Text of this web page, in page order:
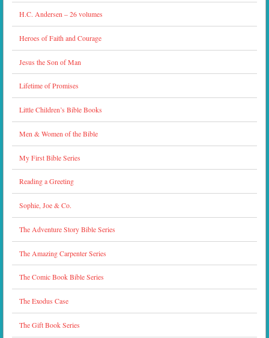
H.C. Andersen – 26 volumes
Heroes of Faith and Courage
Jesus the Son of Man
Lifetime of Promises
Little Children’s Bible Books
Men & Women of the Bible
My First Bible Series
Reading a Greeting
Sophie, Joe & Co.
The Adventure Story Bible Series
The Amazing Carpenter Series
The Comic Book Bible Series
The Exodus Case
The Gift Book Series